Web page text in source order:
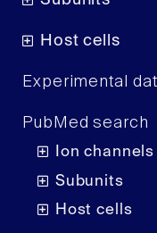
Host cells
Experimental
PubMed search
Ion channels
Subunits
Host cells